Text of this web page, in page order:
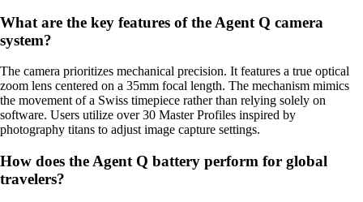
What are the key features of the Agent Q camera
system?
The camera prioritizes mechanical precision. It features a true optical
zoom lens centered on a 35mm focal length. The mechanism mimics
the movement of a Swiss timepiece rather than relying solely on
software. Users utilize over 30 Master Profiles inspired by
photography titans to adjust image capture settings.
How does the Agent Q battery perform for global
travelers?